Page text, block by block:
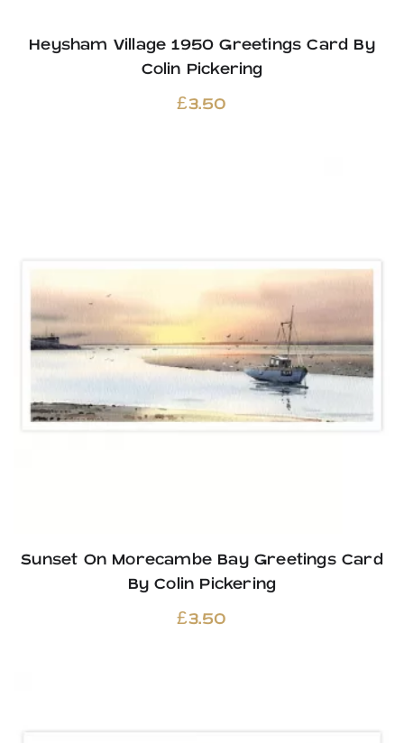
Heysham Village 1950 Greetings Card By
Colin Pickering
£3.50
Sunset On Morecambe Bay Greetings Card
By Colin Pickering
£3.50